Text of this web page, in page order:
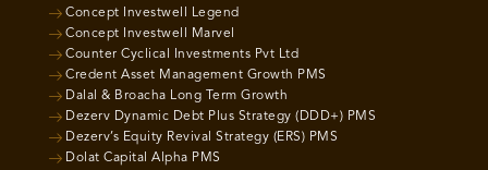
Concept Investwell Legend
Concept Investwell Marvel
Counter Cyclical Investments Pvt Ltd
Credent Asset Management Growth PMS
Dalal & Broacha Long Term Growth
Dezerv Dynamic Debt Plus Strategy (DDD+) PMS
Dezerv’s Equity Revival Strategy (ERS) PMS
Dolat Capital Alpha PMS